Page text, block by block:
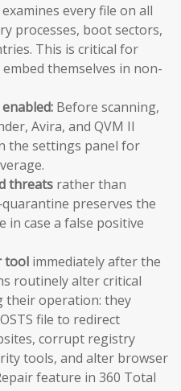
examines every file on all
processes, boot sectors,
This is critical for
themselves in non-
Before scanning,
Avira, and QVM II
the settings panel for
threats rather than
preserves the
in case a false positive
tool immediately after the
routinely alter critical
their operation: they
file to redirect
corrupt registry
tools, and alter browser
feature in 360 Total